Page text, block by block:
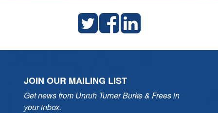
JOIN OUR MAILING LIST
Get news from Unruh Turner Burke & Frees in
your inbox.